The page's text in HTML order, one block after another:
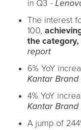
in Q3 -
The interest
100,
the category,
report
6% YoY
Kantar
4% YoY
Kantar
A jump of